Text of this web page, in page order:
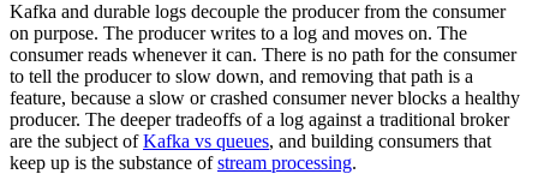
Kafka and durable logs decouple the producer from the consumer
on purpose. The producer writes to a log and moves on. The
consumer reads whenever it can. There is no path for the consumer
to tell the producer to slow down, and removing that path is a
feature, because a slow or crashed consumer never blocks a healthy
producer. The deeper tradeoffs of a log against a traditional broker
are the subject ofKafka vs queues, and building consumers that
keep up is the substance ofstream processing.